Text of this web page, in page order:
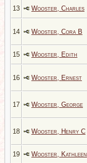
13 Wooster, Charles
14 Wooster, Cora B
15 Wooster, Edith
16 Wooster, Ernest
17 Wooster, George
18 Wooster, Henry C
19 Wooster, Kathleen